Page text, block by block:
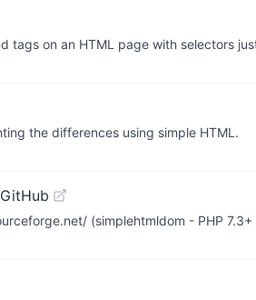
tags on an HTML page with selectors
the differences using simple HTML.
(simplehtmldom - PHP